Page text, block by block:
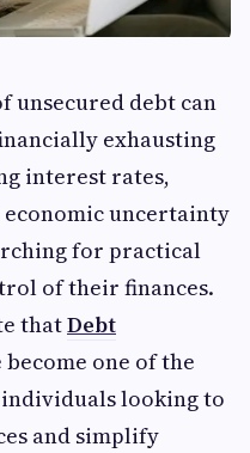
unsecured debt can
exhausting
interest rates,
economic uncertainty
for practical
of their finances.
thatDebt
become one of the
looking to
and simplify